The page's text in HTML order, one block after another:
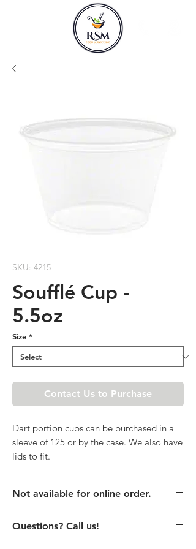
SKU: 4215
Soufflé Cup -
5.5oz
Size *
Contact Us to Purchase
Dart portion cups can be purchased in a
sleeve of 125 or by the case. We also have
lids to fit.
Not available for online order.
online. Please call store for pricing
Questions? Call us!